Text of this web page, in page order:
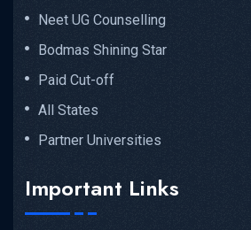
Neet UG Counselling
Bodmas Shining Star
Paid Cut-off
All States
Partner Universities
Important Links